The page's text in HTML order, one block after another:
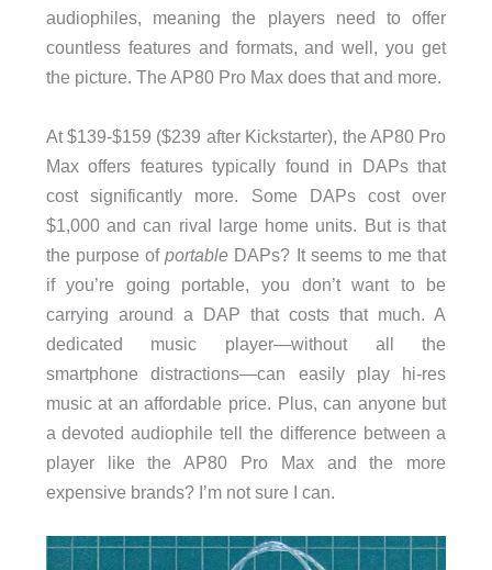
audiophiles, meaning the players need to offer
countless features and formats, and well, you get
the picture. The AP80 Pro Max does that and more.
At $139-$159 ($239 after Kickstarter), the AP80 Pro
Max offers features typically found in DAPs that
cost significantly more. Some DAPs cost over
$1,000 and can rival large home units. But is that
the purpose ofportable DAPs? It seems to me that
if you’re going portable, you don’t want to be
carrying around a DAP that costs that much. A
dedicated music player—without all the
smartphone distractions—can easily play hi-res
music at an affordable price. Plus, can anyone but
a devoted audiophile tell the difference between a
player like the AP80 Pro Max and the more
expensive brands? I’m not sure I can.